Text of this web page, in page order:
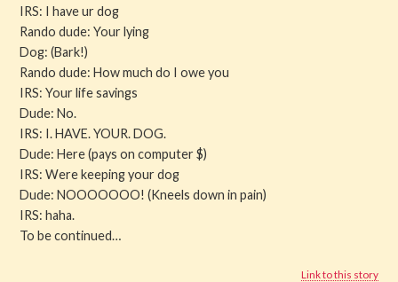
IRS: I have ur dog
Rando dude: Your lying
Dog: (Bark!)
Rando dude: How much do I owe you
IRS: Your life savings
Dude: No.
IRS: I. HAVE. YOUR. DOG.
Dude: Here (pays on computer $)
IRS: Were keeping your dog
Dude: NOOOOOOO! (Kneels down in pain)
IRS: haha.
To be continued…
Link to this story